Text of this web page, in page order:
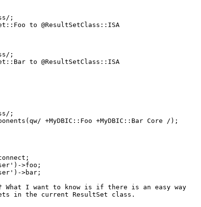
;
to @ResultSetClass::ISA
;
to @ResultSetClass::ISA
;
+MyDBIC::Foo +MyDBIC::Bar Core /);
>foo;
>bar;
What I want to know is if there is an easy way
in the current ResultSet class.